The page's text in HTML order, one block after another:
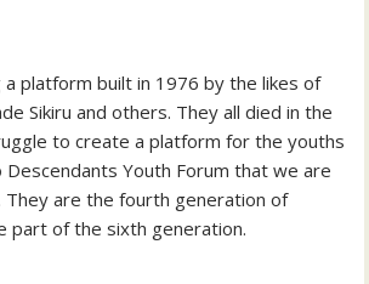
a platform built in 1976 by the likes of
Sikiru and others. They all died in the
to create a platform for the youths
Youth Forum that we are
They are the fourth generation of
part of the sixth generation.